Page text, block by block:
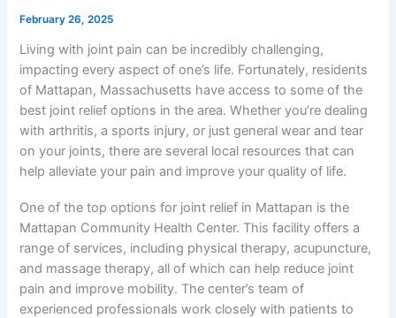
February 26, 2025
Living with joint pain can be incredibly challenging,
impacting every aspect of one’s life. Fortunately, residents
of Mattapan, Massachusetts have access to some of the
best joint relief options in the area. Whether you’re dealing
with arthritis, a sports injury, or just general wear and tear
on your joints, there are several local resources that can
help alleviate your pain and improve your quality of life.
One of the top options for joint relief in Mattapan is the
Mattapan Community Health Center. This facility offers a
range of services, including physical therapy, acupuncture,
and massage therapy, all of which can help reduce joint
pain and improve mobility. The center’s team of
experienced professionals work closely with patients to